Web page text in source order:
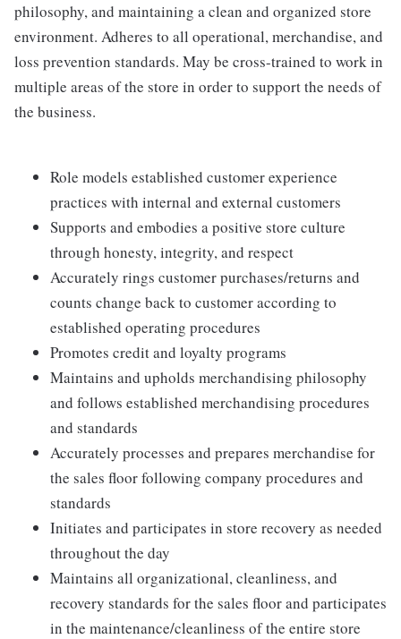
philosophy, and maintaining a clean and organized store
environment. Adheres to all operational, merchandise, and
loss prevention standards. May be cross-trained to work in
multiple areas of the store in order to support the needs of
the business.
Role models established customer experience
practices with internal and external customers
Supports and embodies a positive store culture
through honesty, integrity, and respect
Accurately rings customer purchases/returns and
counts change back to customer according to
established operating procedures
Promotes credit and loyalty programs
Maintains and upholds merchandising philosophy
and follows established merchandising procedures
and standards
Accurately processes and prepares merchandise for
the sales floor following company procedures and
standards
Initiates and participates in store recovery as needed
throughout the day
Maintains all organizational, cleanliness, and
recovery standards for the sales floor and participates
in the maintenance/cleanliness of the entire store